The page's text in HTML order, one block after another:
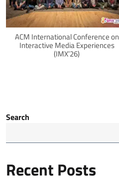
ACM International Conference on
Interactive Media Experiences
(IMX’26)
Search
Recent Posts